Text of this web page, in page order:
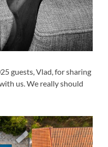
guests, Vlad, for sharing
us. We really should